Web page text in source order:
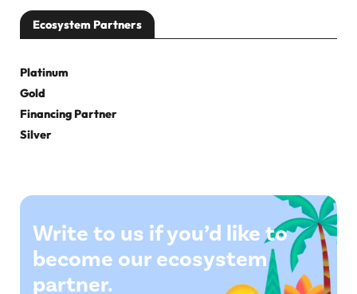
Ecosystem Partners
Platinum
Gold
Financing Partner
Silver
Write to us if you’d like to
become our ecosystem
partner.